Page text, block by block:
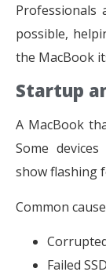
Professionals
possible,
the MacBook
Startup
A MacBook
Some
show flashing
Common
Failed